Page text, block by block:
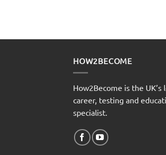
HOW2BECOME
How2Become is the UK’s
career, testing and
specialist.